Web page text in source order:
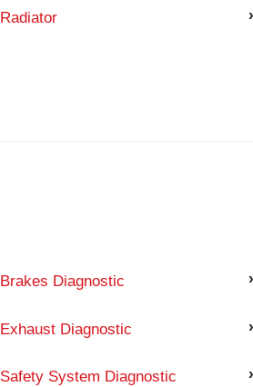
Radiator
Brakes Diagnostic
Exhaust Diagnostic
Safety System Diagnostic